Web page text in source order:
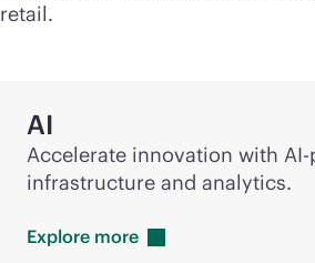
retail.
AI
Accelerate innovation with
infrastructure and analytics.
Explore more